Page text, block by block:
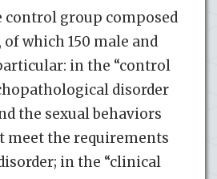
control group composed
of which 150 male and
in the “control
disorder
the sexual behaviors
meet the requirements
in the “clinical